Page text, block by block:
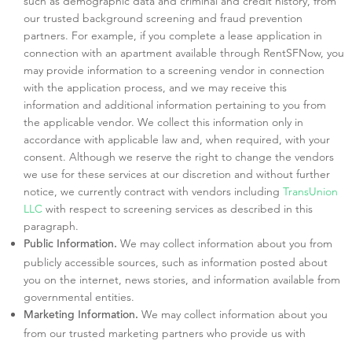
our trusted background screening and fraud prevention
partners. For example, if you complete a lease application in
connection with an apartment available through RentSFNow, you
may provide information to a screening vendor in connection
with the application process, and we may receive this
information and additional information pertaining to you from
the applicable vendor. We collect this information only in
accordance with applicable law and, when required, with your
consent. Although we reserve the right to change the vendors
we use for these services at our discretion and without further
notice, we currently contract with vendors including TransUnion
LLC with respect to screening services as described in this
paragraph.
Public Information. We may collect information about you from
publicly accessible sources, such as information posted about
you on the internet, news stories, and information available from
governmental entities.
Marketing Information. We may collect information about you
from our trusted marketing partners who provide us with